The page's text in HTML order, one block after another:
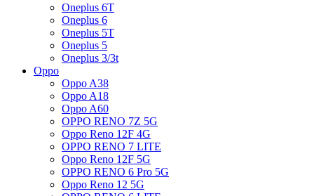
Oneplus 6T
Oneplus 6
Oneplus 5T
Oneplus 5
Oneplus 3/3t
Oppo
Oppo A38
Oppo A18
Oppo A60
OPPO RENO 7Z 5G
Oppo Reno 12F 4G
OPPO RENO 7 LITE
Oppo Reno 12F 5G
OPPO RENO 6 Pro 5G
Oppo Reno 12 5G